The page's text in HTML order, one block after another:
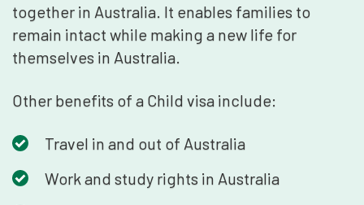
together in Australia. It enables families to
remain intact while making a new life for
themselves in Australia.
Other benefits of a Child visa include:
Travel in and out of Australia
Work and study rights in Australia